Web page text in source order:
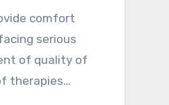
serious
of quality of
therapies…